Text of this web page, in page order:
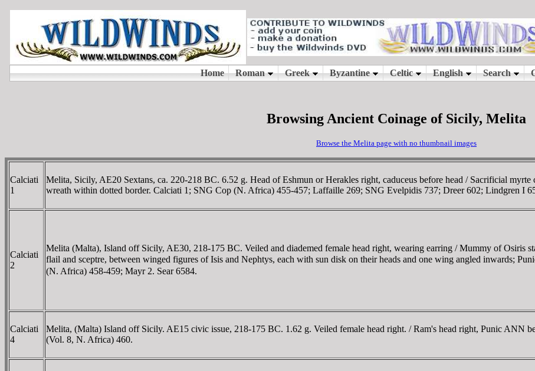
Browsing Ancient Coinage of Sicily, Melita
Browse the Melita page with no thumbnail images
Calciati
1
Melita, Sicily, AE20 Sextans, ca. 220-218 BC. 6.52 g. Head of Eshmun or Herakles right, caduceus before head / Sacrificial
wreath within dotted border. Calciati 1; SNG Cop (N. Africa) 455-457; Laffaille 269; SNG Evelpidis 737; Dreer 602; Lindgren I
Calciati
2
Melita (Malta), Island off Sicily, AE30, 218-175 BC. Veiled and diademed female head right, wearing earring / Mummy of Osiris
flail and sceptre, between winged figures of Isis and Nephtys, each with sun disk on their heads and one wing angled inwards;
(N. Africa) 458-459; Mayr 2. Sear 6584.
Calciati
4
Melita, (Malta) Island off Sicily. AE15 civic issue, 218-175 BC. 1.62 g. Veiled female head right. / Ram's head right, Punic ANN
(Vol. 8, N. Africa) 460.